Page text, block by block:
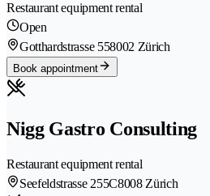
Restaurant equipment rental
Open
Gotthardstrasse 558002 Zürich
Book appointment
Nigg Gastro Consulting
Restaurant equipment rental
Seefeldstrasse 255C8008 Zürich